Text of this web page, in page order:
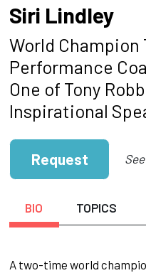
Siri Lindley
World
Performance
One of Tony
Inspirational
Request
BIO TOPICS
A two-time world